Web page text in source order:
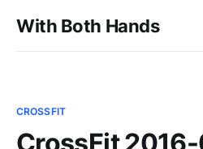
With Both Hands
CROSSFIT